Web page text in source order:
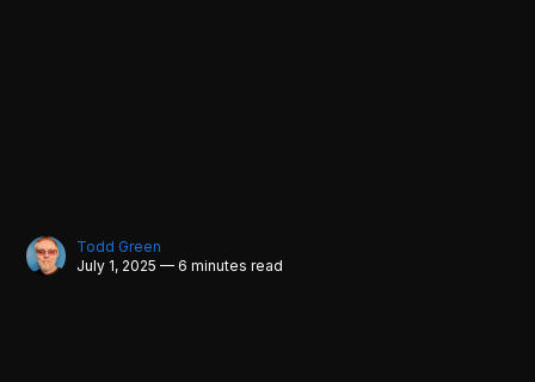
Todd Green
July 1, 2025 — 6 minutes read